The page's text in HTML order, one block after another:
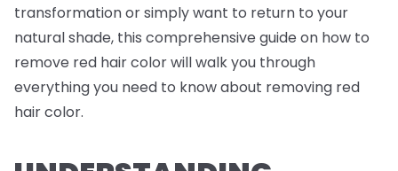
transformation or simply want to return to your
natural shade, this comprehensive guide on how to
remove red hair color will walk you through
everything you need to know about removing red
hair color.